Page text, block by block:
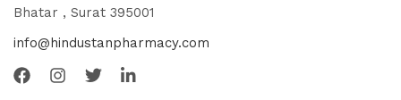
Bhatar , Surat 395001
info@hindustanpharmacy.com